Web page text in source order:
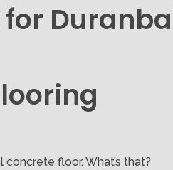
floor. What’s that?